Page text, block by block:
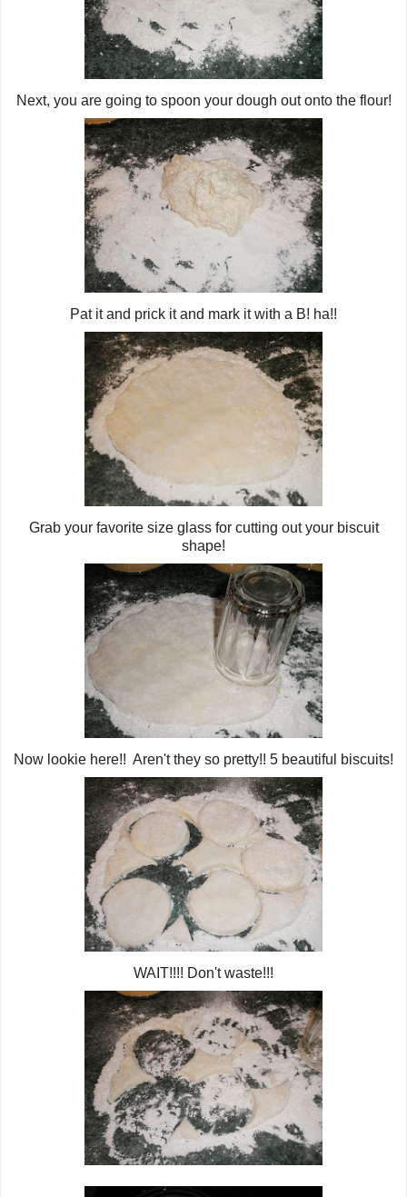
Next, you are going to spoon your dough out onto the flour!
Pat it and prick it and mark it with a B! ha!!
Grab your favorite size glass for cutting out your biscuit
shape!
Now lookie here!! Aren't they so pretty!! 5 beautiful biscuits!
WAIT!!!! Don't waste!!!